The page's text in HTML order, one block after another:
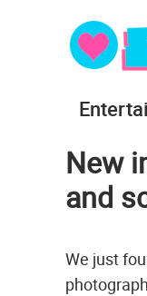
New
and
We just